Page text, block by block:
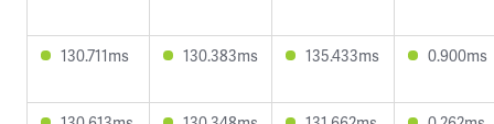
130.711ms 130.383ms 135.433ms 0.900ms